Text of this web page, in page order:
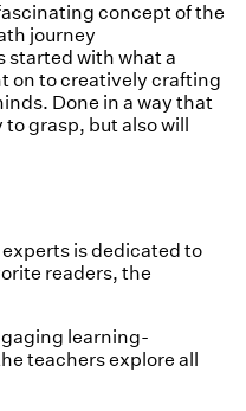
concept of the
journey
started with what a
on to creatively crafting
Done in a way that
grasp, but also will
is dedicated to
readers, the
learning-
teachers explore all